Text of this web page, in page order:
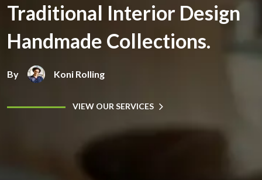
By Koni Rolling
VIEW OUR SERVICES
Traditional Interior Design
Handmade Collections.